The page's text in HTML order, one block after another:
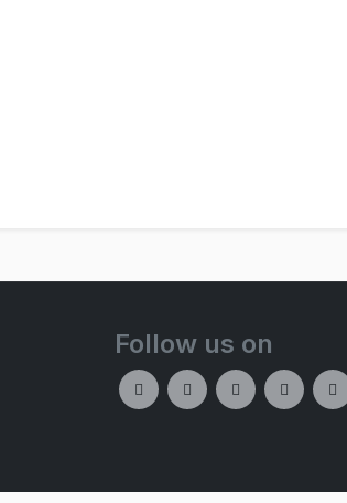
Follow us on